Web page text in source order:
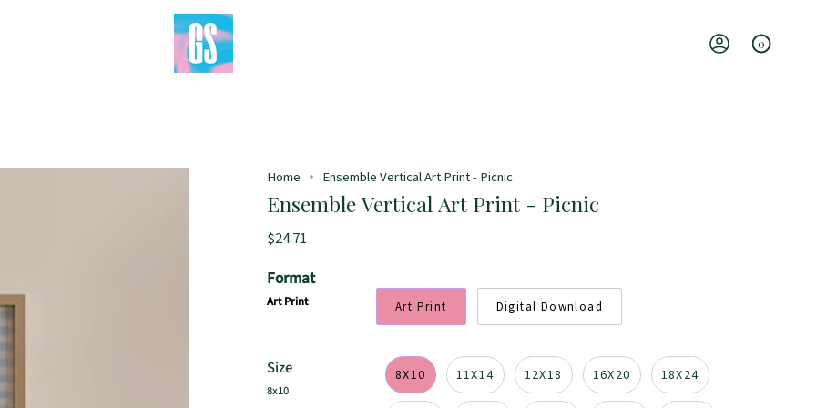
Account
0
Home Ensemble Vertical Art Print - Picnic
Ensemble Vertical Art Print - Picnic
$24.71
Format
Art Print Art Print Digital Download
Size
8x10
8X10 11X14 12X18 16X20 18X24